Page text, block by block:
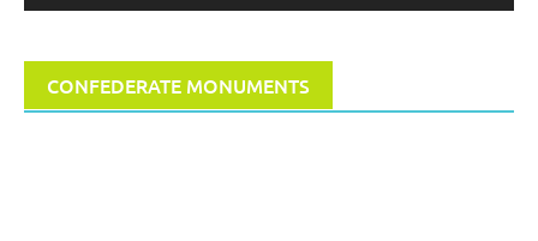
CONFEDERATE MONUMENTS